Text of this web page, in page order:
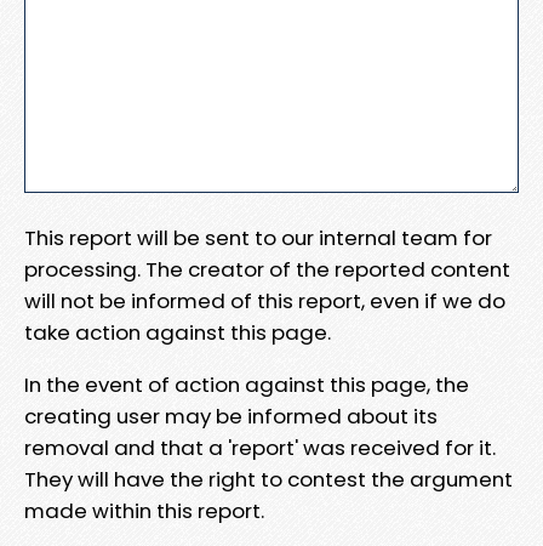
This report will be sent to our internal team for
processing. The creator of the reported content
will not be informed of this report, even if we do
take action against this page.
In the event of action against this page, the
creating user may be informed about its
removal and that a 'report' was received for it.
They will have the right to contest the argument
made within this report.